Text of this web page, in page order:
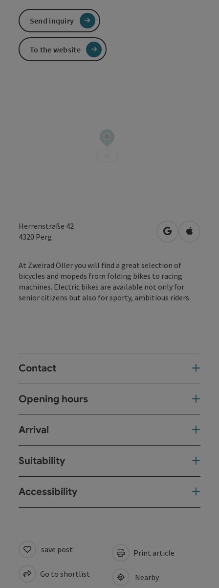
Herrenstraße 42
4320 Perg open inOpen in
At Zweirad Öller you will find a great selection of
bicycles and mopeds from folding bikes to racing
machines. Electric bikes are available not only for
senior citizens but also for sporty, ambitious riders.
Contact
Opening hours
Arrival
Suitability
Accessibility
Send inquiry
To the website
save post
Go to shortlist
Print article
Nearby